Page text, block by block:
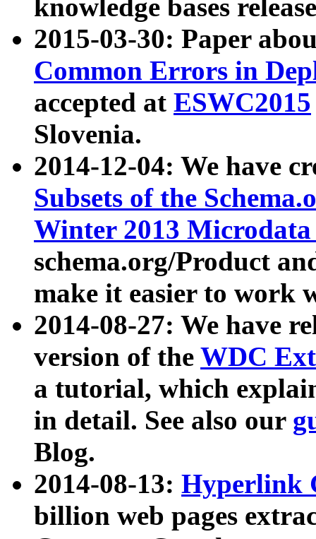
knowledge bases
2015-03-30: Paper
Common Errors in
accepted at ESWC2015
Slovenia.
2014-12-04: We have
Subsets of the
Winter 2013
schema.org/Product
make it easier to work
2014-08-27: We have
version of the WDC
a tutorial, which
in detail. See also our
Blog.
2014-08-13: Hyperlink
billion web pages